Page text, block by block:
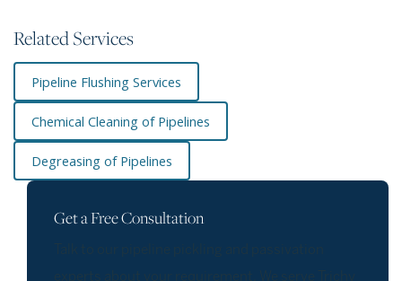
Related Services
Pipeline Flushing Services
Chemical Cleaning of Pipelines
Degreasing of Pipelines
Get a Free Consultation